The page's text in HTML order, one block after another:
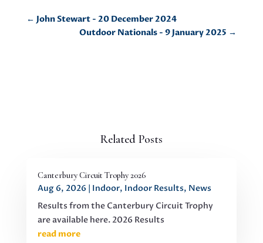
← John Stewart - 20 December 2024
Outdoor Nationals - 9 January 2025 →
Related Posts
Canterbury Circuit Trophy 2026
Aug 6, 2026 | Indoor, Indoor Results, News
Results from the Canterbury Circuit Trophy
are available here. 2026 Results
read more